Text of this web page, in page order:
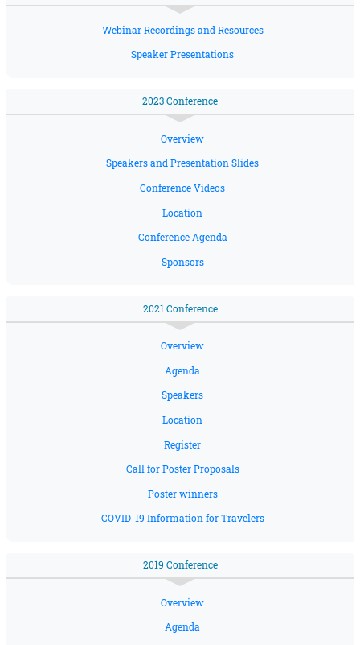
Webinar Recordings and Resources
Speaker Presentations
2023 Conference
Overview
Speakers and Presentation Slides
Conference Videos
Location
Conference Agenda
Sponsors
2021 Conference
Overview
Agenda
Speakers
Location
Register
Call for Poster Proposals
Poster winners
COVID-19 Information for Travelers
2019 Conference
Overview
Agenda